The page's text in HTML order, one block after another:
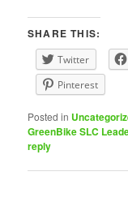
SHARE THIS:
Twitter
Pinterest
Posted in
GreenBike SLC
reply